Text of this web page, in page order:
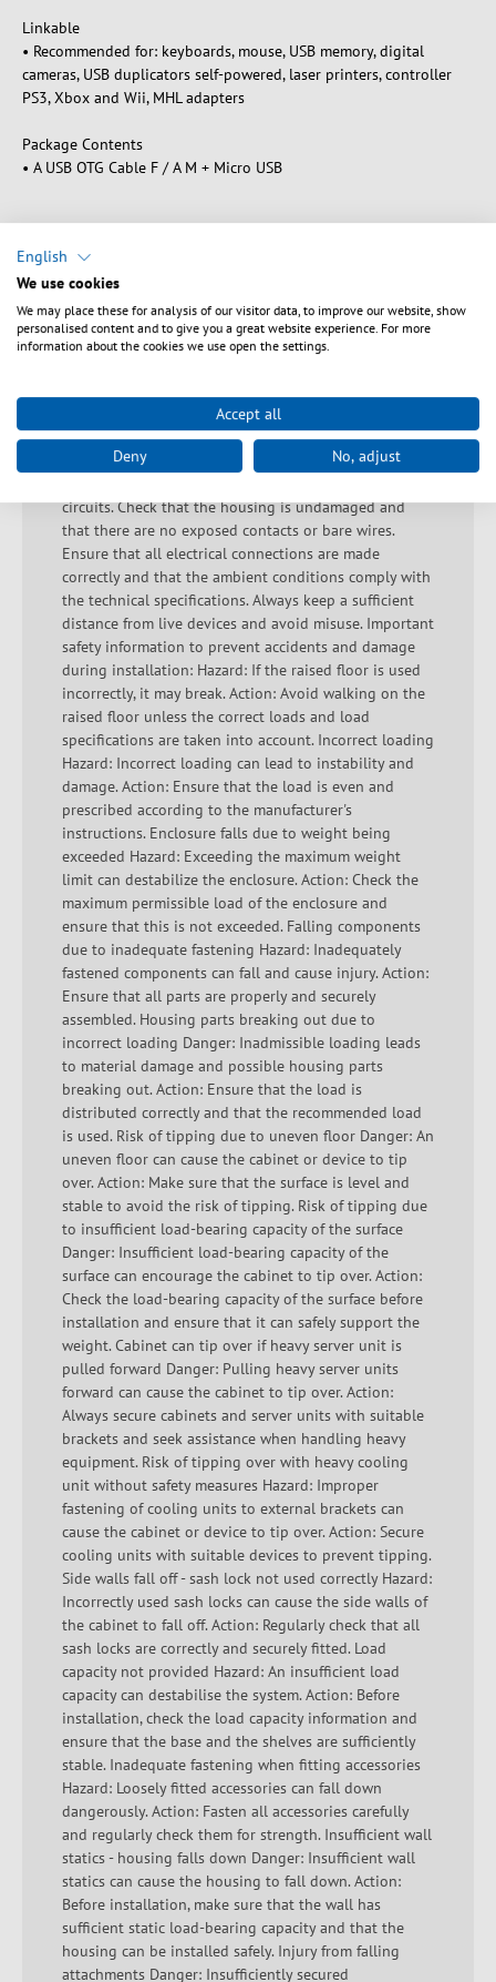
Linkable
• Recommended for: keyboards, mouse, USB memory, digital
cameras, USB duplicators self-powered, laser printers, controller
PS3, Xbox and Wii, MHL adapters
Package Contents
• A USB OTG Cable F / A M + Micro USB
Downloads
Warning: Danger of electric shocks and short circuits!
Ensure proper earthing to avoid electric shocks. Avoid
circuits. Check that the housing is undamaged and
that there are no exposed contacts or bare wires.
Ensure that all electrical connections are made
correctly and that the ambient conditions comply with
the technical specifications. Always keep a sufficient
distance from live devices and avoid misuse. Important
safety information to prevent accidents and damage
during installation: Hazard: If the raised floor is used
incorrectly, it may break. Action: Avoid walking on the
raised floor unless the correct loads and load
specifications are taken into account. Incorrect loading
Hazard: Incorrect loading can lead to instability and
damage. Action: Ensure that the load is even and
prescribed according to the manufacturer's
instructions. Enclosure falls due to weight being
exceeded Hazard: Exceeding the maximum weight
limit can destabilize the enclosure. Action: Check the
maximum permissible load of the enclosure and
ensure that this is not exceeded. Falling components
due to inadequate fastening Hazard: Inadequately
fastened components can fall and cause injury. Action:
Ensure that all parts are properly and securely
assembled. Housing parts breaking out due to
incorrect loading Danger: Inadmissible loading leads
to material damage and possible housing parts
breaking out. Action: Ensure that the load is
distributed correctly and that the recommended load
is used. Risk of tipping due to uneven floor Danger: An
uneven floor can cause the cabinet or device to tip
over. Action: Make sure that the surface is level and
stable to avoid the risk of tipping. Risk of tipping due
to insufficient load-bearing capacity of the surface
Danger: Insufficient load-bearing capacity of the
surface can encourage the cabinet to tip over. Action:
Check the load-bearing capacity of the surface before
installation and ensure that it can safely support the
weight. Cabinet can tip over if heavy server unit is
pulled forward Danger: Pulling heavy server units
forward can cause the cabinet to tip over. Action:
Always secure cabinets and server units with suitable
brackets and seek assistance when handling heavy
equipment. Risk of tipping over with heavy cooling
unit without safety measures Hazard: Improper
fastening of cooling units to external brackets can
cause the cabinet or device to tip over. Action: Secure
cooling units with suitable devices to prevent tipping.
Side walls fall off - sash lock not used correctly Hazard:
Incorrectly used sash locks can cause the side walls of
the cabinet to fall off. Action: Regularly check that all
sash locks are correctly and securely fitted. Load
capacity not provided Hazard: An insufficient load
capacity can destabilise the system. Action: Before
installation, check the load capacity information and
ensure that the base and the shelves are sufficiently
stable. Inadequate fastening when fitting accessories
Hazard: Loosely fitted accessories can fall down
dangerously. Action: Fasten all accessories carefully
and regularly check them for strength. Insufficient wall
statics - housing falls down Danger: Insufficient wall
statics can cause the housing to fall down. Action:
Before installation, make sure that the wall has
sufficient static load-bearing capacity and that the
housing can be installed safely. Injury from falling
attachments Danger: Insufficiently secured
English
We use cookies
We may place these for analysis of our visitor data, to improve our website, show
personalised content and to give you a great website experience. For more
information about the cookies we use open the settings.
Accept all
Deny No, adjust